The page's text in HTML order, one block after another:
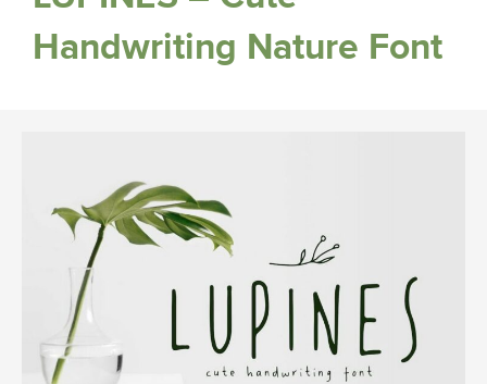
Handwriting Nature Font